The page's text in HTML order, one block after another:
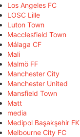
Los Angeles FC
LOSC Lille
Luton Town
Macclesfield Town
Málaga CF
Mali
Malmö FF
Manchester City
Manchester United
Mansfield Town
Matt
media
Medipol Başakşehir FK
Melbourne City FC